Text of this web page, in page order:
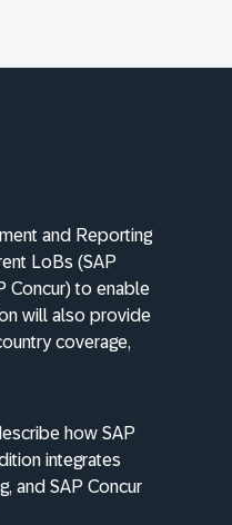
and Reporting
LoBs (SAP
Concur) to enable
will also provide
coverage,
how SAP
integrates
and SAP Concur